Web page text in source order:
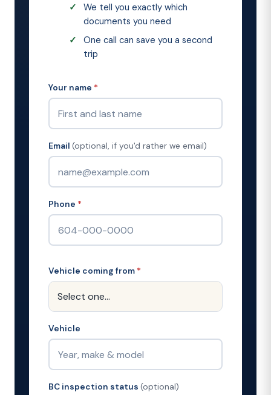
We tell you exactly which
documents you need
One call can save you a second
trip
Your name *
Email (optional, if you'd rather we email)
Phone *
Vehicle coming from *
Vehicle
BC inspection status (optional)